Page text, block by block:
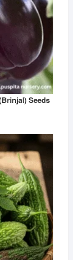
Seeds